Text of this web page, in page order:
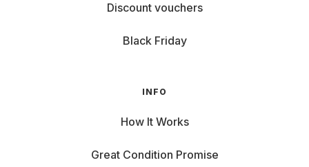
Discount vouchers
Black Friday
INFO
How It Works
Great Condition Promise